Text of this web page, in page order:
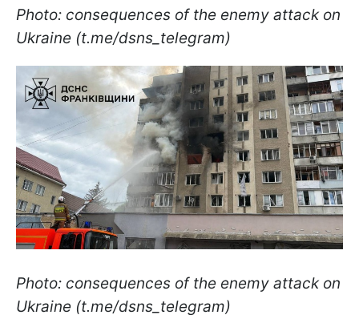
Photo: consequences of the enemy attack on
Ukraine (t.me/dsns_telegram)
Photo: consequences of the enemy attack on
Ukraine (t.me/dsns_telegram)